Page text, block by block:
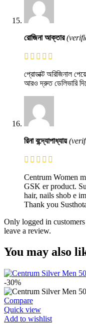
রোজিনা আক্তার
প্রোডাক্ট অরিজিনাল
আরও দ্রুত ডেলিভারি
রিনা বন্দ্যোপাধ্যায়
Centrum Women
GSK er product.
hair, nails shob e
Thank you
Only logged in
leave a review.
You may also
-30%
Compare
Quick view
Add to wishlist